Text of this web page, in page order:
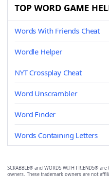
TOP WORD GAME
Words With Friends Cheat
Wordle Helper
NYT Crossplay Cheat
Word Unscrambler
Word Finder
Words Containing Letters
SCRABBLE® and WORDS WITH FRIENDS®
owners. These trademark owners are not